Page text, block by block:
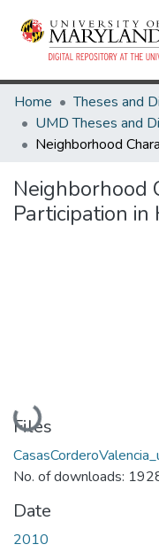
Home
Neighborhood
Participation
Loading...
Files
No. of downloads:
Date
2010